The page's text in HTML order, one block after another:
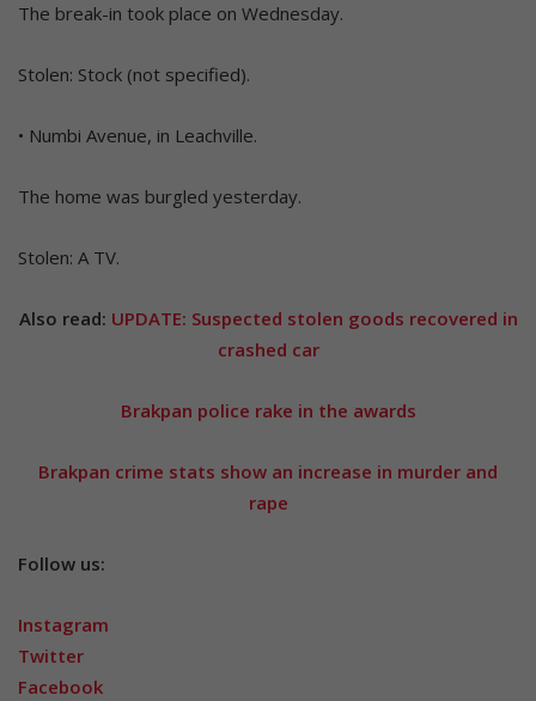
The break-in took place on Wednesday.
Stolen: Stock (not specified).
• Numbi Avenue, in Leachville.
The home was burgled yesterday.
Stolen: A TV.
Also read: UPDATE: Suspected stolen goods recovered in
crashed car
Brakpan police rake in the awards
Brakpan crime stats show an increase in murder and
rape
Follow us:
Instagram
Twitter
Facebook